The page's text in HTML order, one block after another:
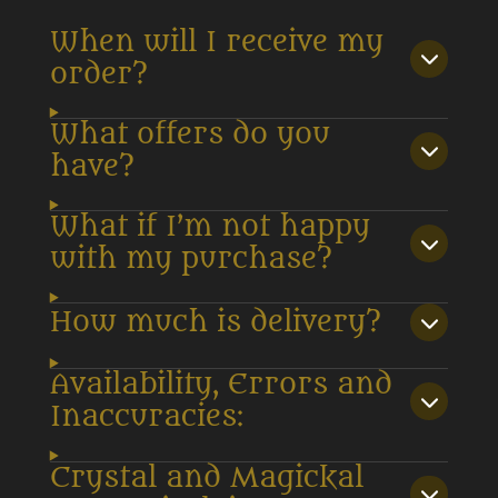
When will I receive my
order?
What offers do you
have?
What if I’m not happy
with my purchase?
How much is delivery?
Availability, Errors and
Inaccuracies:
Crystal and Magickal